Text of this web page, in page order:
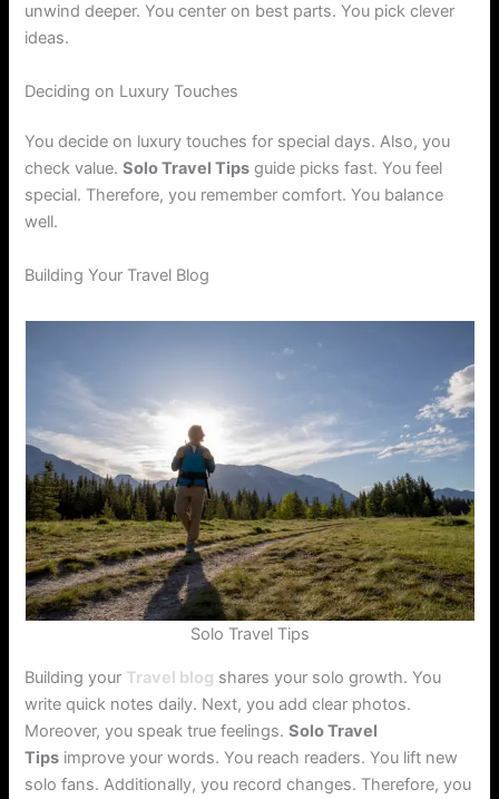
unwind deeper. You center on best parts. You pick clever
ideas.
Deciding on Luxury Touches
You decide on luxury touches for special days. Also, you
check value.Solo Travel Tips guide picks fast. You feel
special. Therefore, you remember comfort. You balance
well.
Building Your Travel Blog
Solo Travel Tips
Building your Travel blog shares your solo growth. You
write quick notes daily. Next, you add clear photos.
Moreover, you speak true feelings.Solo Travel
Tips improve your words. You reach readers. You lift new
solo fans. Additionally, you record changes. Therefore, you